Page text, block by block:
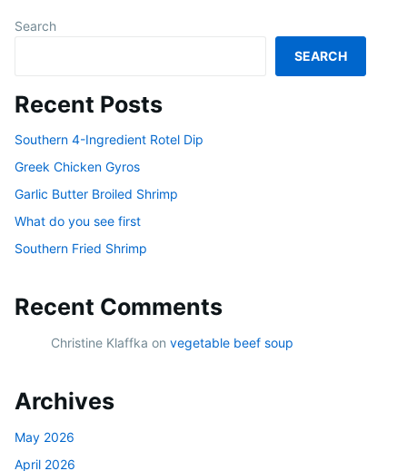
Search
SEARCH
Recent Posts
Southern 4-Ingredient Rotel Dip
Greek Chicken Gyros
Garlic Butter Broiled Shrimp
What do you see first
Southern Fried Shrimp
Recent Comments
Christine Klaffka on vegetable beef soup
Archives
May 2026
April 2026